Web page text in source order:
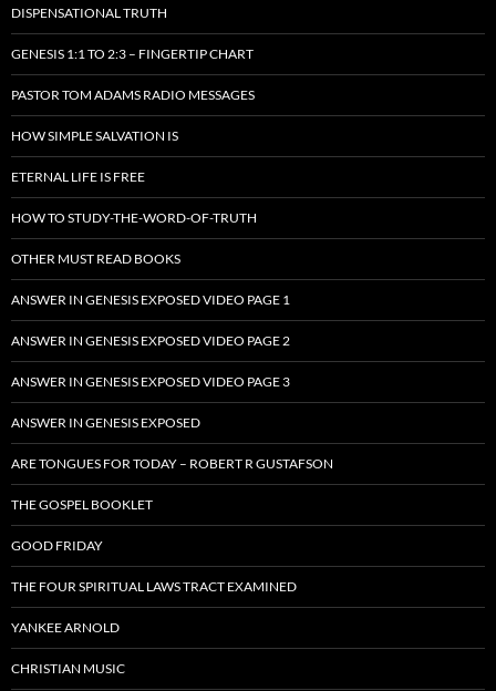
DISPENSATIONAL TRUTH
GENESIS 1:1 TO 2:3 – FINGERTIP CHART
PASTOR TOM ADAMS RADIO MESSAGES
HOW SIMPLE SALVATION IS
ETERNAL LIFE IS FREE
HOW TO STUDY-THE-WORD-OF-TRUTH
OTHER MUST READ BOOKS
ANSWER IN GENESIS EXPOSED VIDEO PAGE 1
ANSWER IN GENESIS EXPOSED VIDEO PAGE 2
ANSWER IN GENESIS EXPOSED VIDEO PAGE 3
ANSWER IN GENESIS EXPOSED
ARE TONGUES FOR TODAY – ROBERT R GUSTAFSON
THE GOSPEL BOOKLET
GOOD FRIDAY
THE FOUR SPIRITUAL LAWS TRACT EXAMINED
YANKEE ARNOLD
CHRISTIAN MUSIC